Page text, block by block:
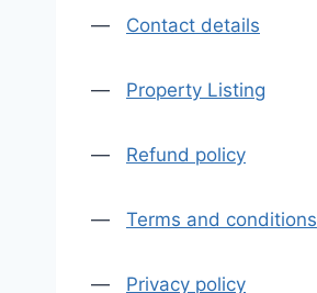
— Contact details
— Property Listing
— Refund policy
— Terms and conditions
— Privacy policy